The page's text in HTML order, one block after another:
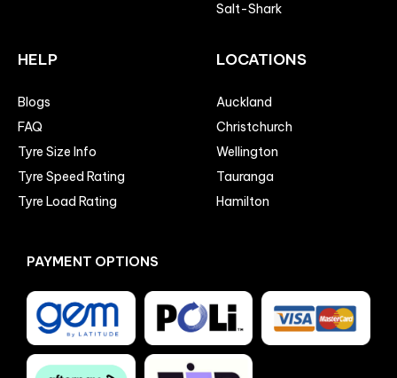
Salt-Shark
HELP
Blogs
FAQ
Tyre Size Info
Tyre Speed Rating
Tyre Load Rating
LOCATIONS
Auckland
Christchurch
Wellington
Tauranga
Hamilton
PAYMENT OPTIONS